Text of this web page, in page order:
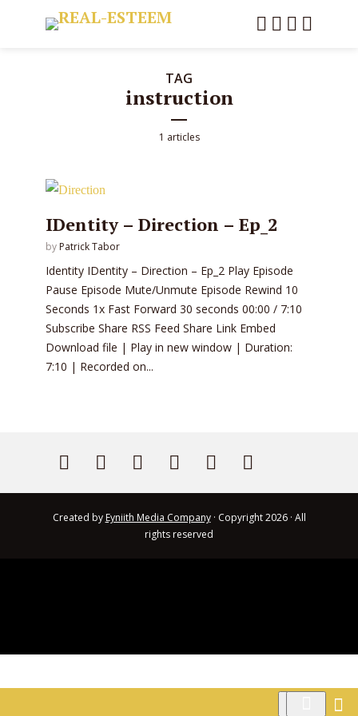
TAG
instruction
1 articles
IDentity – Direction – Ep_2
by Patrick Tabor
Identity IDentity – Direction – Ep_2 Play Episode
Pause Episode Mute/Unmute Episode Rewind 10
Seconds 1x Fast Forward 30 seconds 00:00 / 7:10
Subscribe Share RSS Feed Share Link Embed
Download file | Play in new window | Duration:
7:10 | Recorded on...
Created by Eyniith Media Company· Copyright 2026 · All
rights reserved